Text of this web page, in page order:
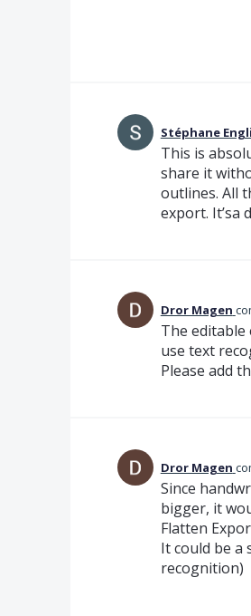
Stéphane
This is
share it
outlines. All
export. It’sa
Dror Magen
The
use text
Please add
Dror Magen
Since
bigger, it
Flatten
It could be a
recognition)